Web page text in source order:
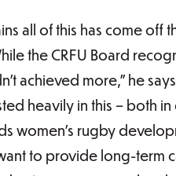
all of this has come
the CRFU Board
achieved more,” he
heavily in this – both
women’s rugby
to provide long-term